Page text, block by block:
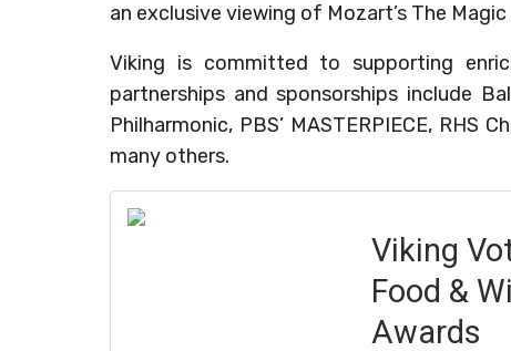
an exclusive viewing of Mozart’s The
Viking is committed to supporting
partnerships and sponsorships include
Philharmonic, PBS’ MASTERPIECE, RHS
many others.
Viking
Food &
Awards